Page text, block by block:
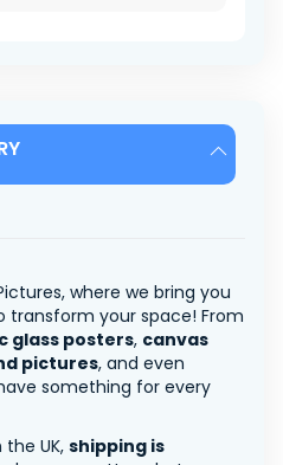
where we bring you
transform your space! From
glass posters, canvas
pictures, and even
something for every
UK, shipping is